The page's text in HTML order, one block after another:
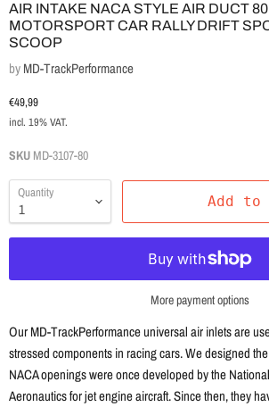
AIR INTAKE NACA STYLE AIR DUCT
MOTORSPORT CAR RALLY DRIFT
SCOOP
byMD-TrackPerformance
Current price
€49,99
incl. 19% VAT.
SKU MD-3107-80
Quantity Add to
More payment options
Our MD-TrackPerformance universal air inlets are
stressed components in racing cars. We designed
NACA openings were once developed by the
Aeronautics for jet engine aircraft. Since then, they